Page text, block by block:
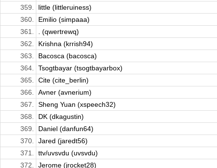
359.
little (littleruiness)
360.
Emilio (simpaaa)
361.
. (qwertrewq)
362.
Krishna (krrish94)
363.
Bacosca (bacosca)
364.
Tsogtbayar (tsogtbayarbox)
365.
Cite (cite_berlin)
366.
Avner (avnerium)
367.
Sheng Yuan (xspeech32)
368.
DK (dkagustin)
369.
Daniel (danfun64)
370.
Jared (jaredt56)
371.
ttv/uvsvdu (uvsvdu)
372.
Jerome (jrocket28)